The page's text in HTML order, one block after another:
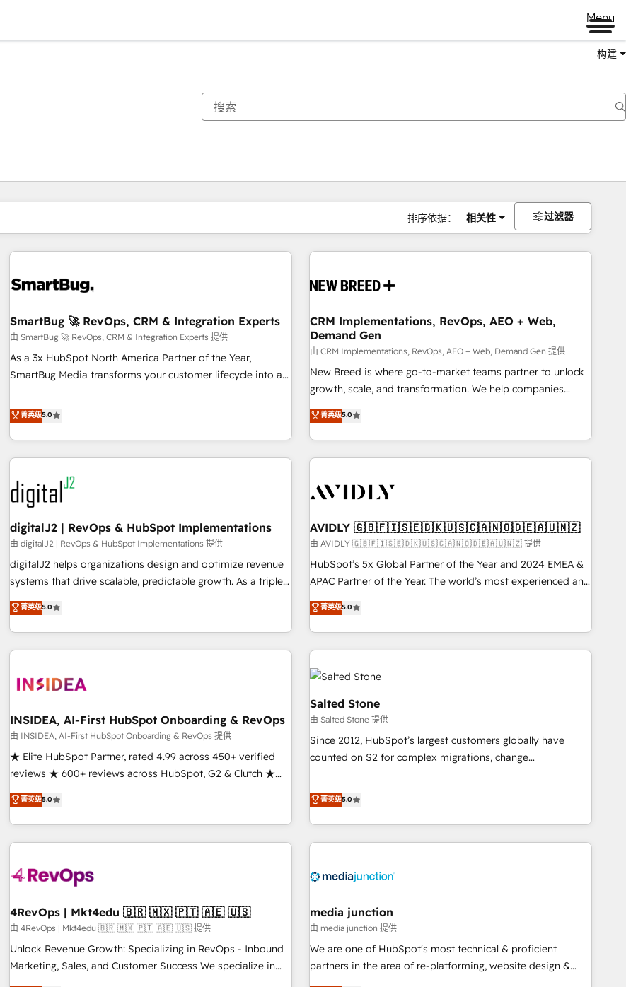
Menu
构建
排序依据： 相关性 过滤器
SmartBug 🚀 RevOps, CRM & Integration Experts
由 SmartBug 🚀 RevOps, CRM & Integration Experts 提供
As a 3x HubSpot North America Partner of the Year,
SmartBug Media transforms your customer lifecycle into a
divisions Globalia (AI & Software) and Point Success Media
(Paid Media), making this the official home for all three
brands. 🔄 Implementation & Integration - Seamless
migrations and system integrations powered by Globalia’s
technical development team. - 19 HubSpot-certified trainers
to drive platform adoption. 📈 Revenue Generation - Full-
funnel marketing and high-performance advertising via
Point Success Media. - Expert deployment of Breeze AI and
custom agents to automate growth. 🏆 Elite Excellence - 8
platform accreditations and deep HIPAA-compliance
expertise. - A team of 250+ experts dedicated to your
菁英级5.0
CRM Implementations, RevOps, AEO + Web,
Demand Gen
由 CRM Implementations, RevOps, AEO + Web, Demand Gen 提供
New Breed is where go-to-market teams partner to unlock
growth, scale, and transformation. We help companies
activate HubSpot’s AI-powered customer platform and
operationalize HubSpot’s Loop Marketing framework
through expert-led services, smart agents, and purpose-
built apps, tailored to your business. Together, we unlock
journey for clean data, scalability, & reporting. 🎯Demand
paid media. 👩‍💻Web Design: Build high-performing
websites with UX, messaging, & conversion strategy that
drive results. 🤖AI Strategy: Activate Breeze Agents,
configure HubSpot AI, & maximize AEO with tailored AI
integrations, hosting, & maintenance.
菁英级5.0
digitalJ2 | RevOps & HubSpot Implementations
由 digitalJ2 | RevOps & HubSpot Implementations 提供
digitalJ2 helps organizations design and optimize revenue
systems that drive scalable, predictable growth. As a triple-
accredited HubSpot Solutions Partner, we specialize in both
strategic RevOps planning and hands-on technical
execution - building the operational foundation companies
need to thrive. Industries we specialize in: - Manufacturing -
Franchises - Professional Services - And more! How we
optimization ✔️ Data migrations, CRM architecture, and
reporting foundations ✔️ Custom integrations and workflow
automation ✔️ User adoption programs, training, and
enablement Through project-based engagements and
through the revenue maturity model - delivering the right
improvements at the right time so operations evolve
菁英级5.0
AVIDLY 🇬🇧🇫🇮🇸🇪🇩🇰🇺🇸🇨🇦🇳🇴🇩🇪🇦🇺🇳🇿
由 AVIDLY 🇬🇧🇫🇮🇸🇪🇩🇰🇺🇸🇨🇦🇳🇴🇩🇪🇦🇺🇳🇿 提供
HubSpot’s 5x Global Partner of the Year and 2024 EMEA &
APAC Partner of the Year. The world’s most experienced and
fully accredited HubSpot Solutions Partner. 🚀 With 2,750+
HubSpot projects delivered and 370+ specialists across
EMEA, APAC and NAM, we de-risk complex CRM
programmes and accelerate ROI across every HubSpot
Hub. 🧭 From multi-region migrations to AI-powered
automation, we turn complexity into clarity, human at global
scale. 🏆 HubSpot’s CEO called us “the partner of the
future.” Others agree it is proof of trust built through
measurable impact.
菁英级5.0
INSIDEA, AI-First HubSpot Onboarding & RevOps
由 INSIDEA, AI-First HubSpot Onboarding & RevOps 提供
★ Elite HubSpot Partner, rated 4.99 across 450+ verified
reviews ★ 600+ reviews across HubSpot, G2 & Clutch ★
150+ in-house HubSpot-certified experts ★ 1,500+
implementations across 25+ countries ★ AI-first, RevOps-
led, onboarding-obsessed INSIDEA helps growing
companies turn HubSpot into a revenue engine. We
powered workflows that drive adoption from week one, in
with workflows built around your business, not a template.
➤ Migration: Move from any legacy CRM. Zero downtime,
full data integrity. ➤ Implementation: Configure HubSpot to
run your revenue process. Sales, marketing, and service
菁英级5.0
Salted Stone
由 Salted Stone 提供
Since 2012, HubSpot’s largest customers globally have
counted on S2 for complex migrations, change
that deliver measurable impact and transform brand
experiences As one of the few full-service creative agencies
in the HubSpot ecosystem, we blend strategy, technology,
& award-winning design to build scalable, globally
campaigns, & RevOps frameworks that fuel long-term
seamless integrations, ensure long-term adoption with
change-management programs, and align marketing, sales,
and service to drive sustainable growth With 6 key
HubSpot accreditations and experience across hundreds of
菁英级5.0
4RevOps | Mkt4edu 🇧🇷 🇲🇽 🇵🇹 🇦🇪 🇺🇸
由 4RevOps | Mkt4edu 🇧🇷 🇲🇽 🇵🇹 🇦🇪 🇺🇸 提供
Unlock Revenue Growth: Specializing in RevOps - Inbound
Marketing, Sales, and Customer Success We specialize in
driving revenue growth for companies across industries
media junction
由 media junction 提供
We are one of HubSpot's most technical & proficient
partners in the area of re-platforming, website design &
development. We specialize in multi-hub implementations
你目前所在页码为：页码
页码 页码 页码 页码 页码 页码 页码 页码 页码 页码